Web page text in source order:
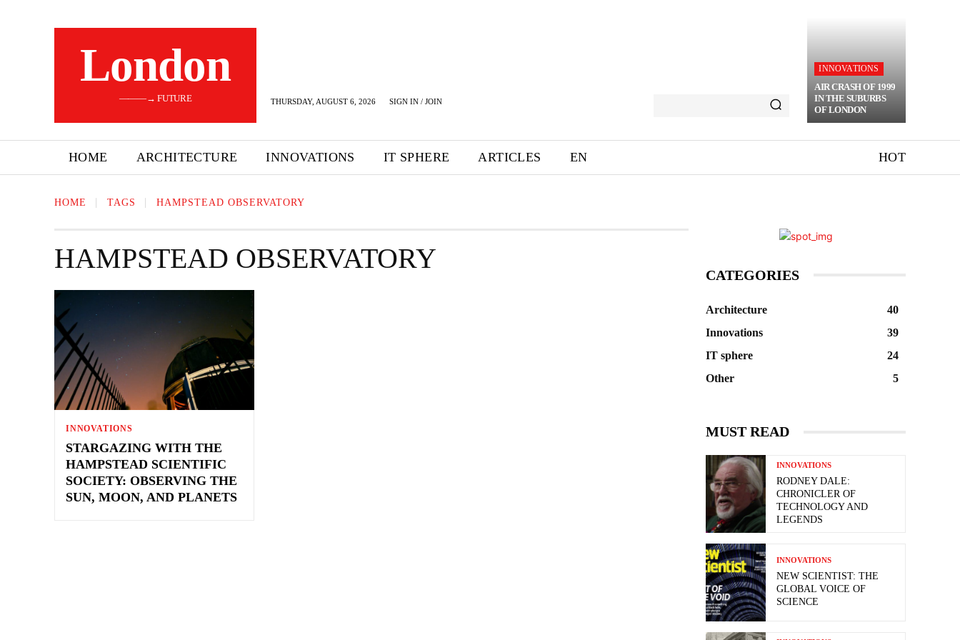
London
———→ FUTURE THURSDAY, AUGUST 6, 2026 SIGN IN / JOIN
INNOVATIONS
AIR CRASH OF 1999
IN THE SUBURBS
OF LONDON
HOME ARCHITECTURE INNOVATIONS IT SPHERE ARTICLES EN HOT
HOME TAGS HAMPSTEAD OBSERVATORY
HAMPSTEAD OBSERVATORY
INNOVATIONS
STARGAZING WITH THE
HAMPSTEAD SCIENTIFIC
SOCIETY: OBSERVING THE
SUN, MOON, AND PLANETS
CATEGORIES
Architecture
40
Innovations
39
IT sphere
24
Other
5
MUST READ
INNOVATIONS
RODNEY DALE:
CHRONICLER OF
TECHNOLOGY AND
LEGENDS
INNOVATIONS
NEW SCIENTIST: THE
GLOBAL VOICE OF
SCIENCE